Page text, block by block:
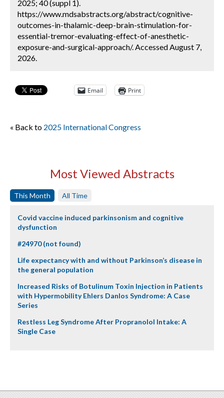
2025; 40 (suppl 1).
https://www.mdsabstracts.org/abstract/cognitive-
outcomes-in-thalamic-deep-brain-stimulation-for-
essential-tremor-evaluating-effect-of-anesthetic-
exposure-and-surgical-approach/. Accessed August 7,
2026.
Email Print
« Back to 2025 International Congress
Most Viewed Abstracts
This Month All Time
Covid vaccine induced parkinsonism and cognitive
dysfunction
#24970 (not found)
Life expectancy with and without Parkinson’s disease in
the general population
Increased Risks of Botulinum Toxin Injection in Patients
with Hypermobility Ehlers Danlos Syndrome: A Case
Series
Restless Leg Syndrome After Propranolol Intake: A
Single Case